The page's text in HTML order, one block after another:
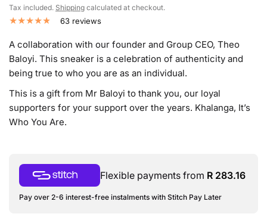
Tax included. Shipping calculated at checkout.
63 reviews
A collaboration with our founder and Group CEO, Theo
Baloyi. This sneaker is a celebration of authenticity and
being true to who you are as an individual.
This is a gift from Mr Baloyi to thank you, our loyal
supporters for your support over the years. Khalanga, It’s
Who You Are.
Flexible payments from R 283.16
Pay over 2-6 interest-free instalments with Stitch Pay Later